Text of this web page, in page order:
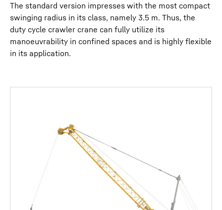
The standard version impresses with the most compact
swinging radius in its class, namely 3.5 m. Thus, the
duty cycle crawler crane can fully utilize its
manoeuvrability in confined spaces and is highly flexible
in its application.